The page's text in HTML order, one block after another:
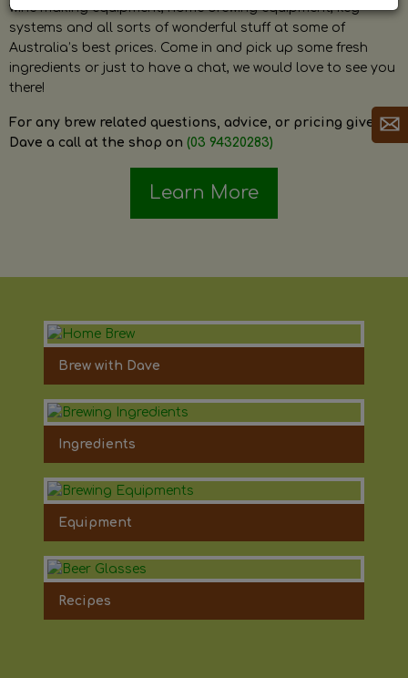
wine making equipment, home brewing equipment, keg
systems and all sorts of wonderful stuff at some of
Australia’s best prices. Come in and pick up some fresh
ingredients or just to have a chat, we would love to see you
there!
For any brew related questions, advice, or pricing give
Dave a call at the shop on (03 94320283)
Learn More
Brew with Dave
Ingredients
Equipment
Recipes